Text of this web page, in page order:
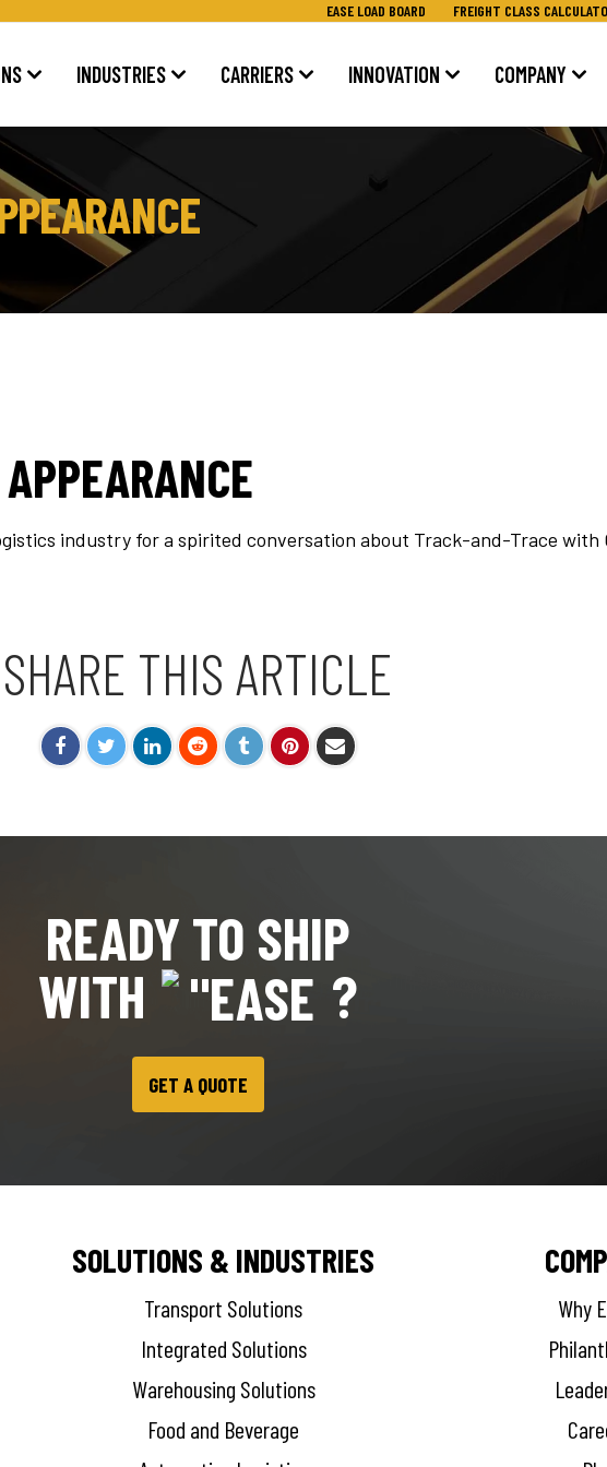
EASE LOAD BOARD FREIGHT CLASS
INDUSTRIES CARRIERS INNOVATION COMPANY
industry for a spirited conversation about Track-and-Trace with
SHARE THIS ARTICLE
READY TO SHIP
WITH
?
GET A QUOTE
SOLUTIONS & INDUSTRIES
Transport Solutions
Integrated Solutions
Warehousing Solutions
Food and Beverage
Why